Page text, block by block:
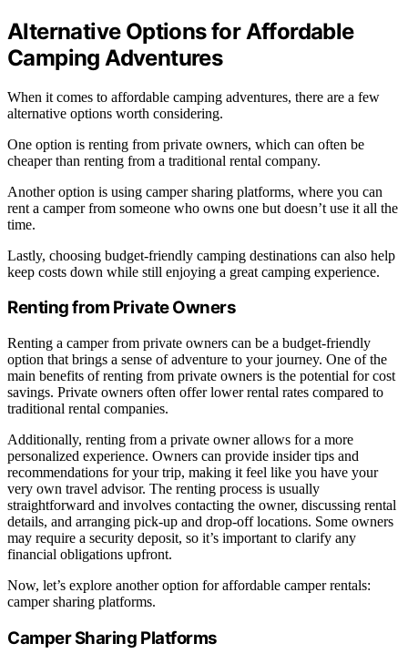
Alternative Options for Affordable
Camping Adventures
When it comes to affordable camping adventures, there are a few
alternative options worth considering.
One option is renting from private owners, which can often be
cheaper than renting from a traditional rental company.
Another option is using camper sharing platforms, where you can
rent a camper from someone who owns one but doesn’t use it all the
time.
Lastly, choosing budget-friendly camping destinations can also help
keep costs down while still enjoying a great camping experience.
Renting from Private Owners
Renting a camper from private owners can be a budget-friendly
option that brings a sense of adventure to your journey. One of the
main benefits of renting from private owners is the potential for cost
savings. Private owners often offer lower rental rates compared to
traditional rental companies.
Additionally, renting from a private owner allows for a more
personalized experience. Owners can provide insider tips and
recommendations for your trip, making it feel like you have your
very own travel advisor. The renting process is usually
straightforward and involves contacting the owner, discussing rental
details, and arranging pick-up and drop-off locations. Some owners
may require a security deposit, so it’s important to clarify any
financial obligations upfront.
Now, let’s explore another option for affordable camper rentals:
camper sharing platforms.
Camper Sharing Platforms